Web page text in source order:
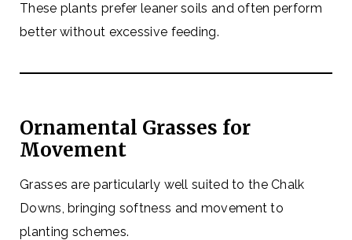
These plants prefer leaner soils and often perform
better without excessive feeding.
Ornamental Grasses for
Movement
Grasses are particularly well suited to the Chalk
Downs, bringing softness and movement to
planting schemes.